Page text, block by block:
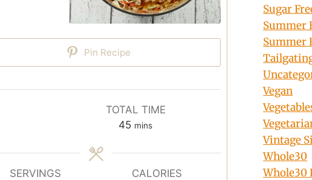
Pin Recipe
TOTAL TIME
45m
n
u
mins
SERVINGS
CALORIES
Sugar
Summer
Summer
Vegan
Vintage
Whole30
Whole30